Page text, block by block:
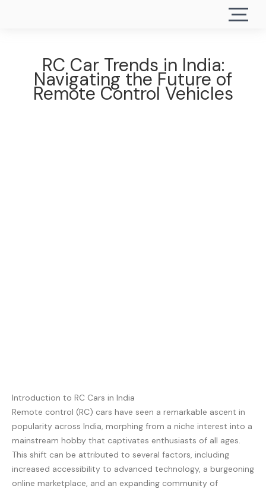
RC Car Trends in India:
Navigating the Future of
Remote Control Vehicles
Introduction to RC Cars in India
Remote control (RC) cars have seen a remarkable ascent in
popularity across India, morphing from a niche interest into a
mainstream hobby that captivates enthusiasts of all ages.
This shift can be attributed to several factors, including
increased accessibility to advanced technology, a burgeoning
online marketplace, and an expanding community of